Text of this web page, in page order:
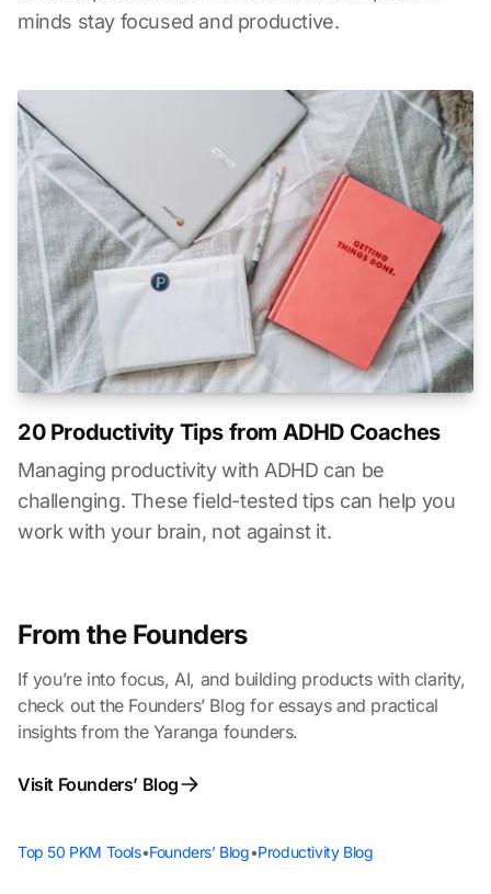
minds stay focused and productive.
20 Productivity Tips from ADHD Coaches
Managing productivity with ADHD can be
challenging. These field-tested tips can help you
work with your brain, not against it.
From the Founders
If you’re into focus, AI, and building products with clarity,
check out the Founders’ Blog for essays and practical
insights from the Yaranga founders.
Visit Founders’ Blog
Top 50 PKM Tools•Founders’ Blog•Productivity Blog